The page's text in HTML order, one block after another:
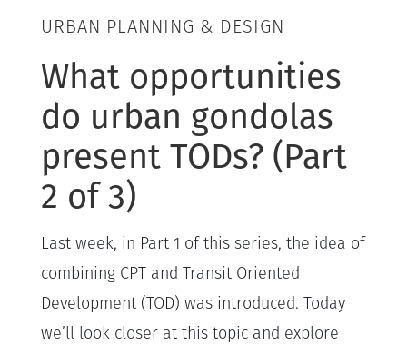
URBAN PLANNING & DESIGN
What opportunities
do urban gondolas
present TODs? (Part
2 of 3)
Last week, in Part 1 of this series, the idea of
combining CPT and Transit Oriented
Development (TOD) was introduced. Today
we’ll look closer at this topic and explore